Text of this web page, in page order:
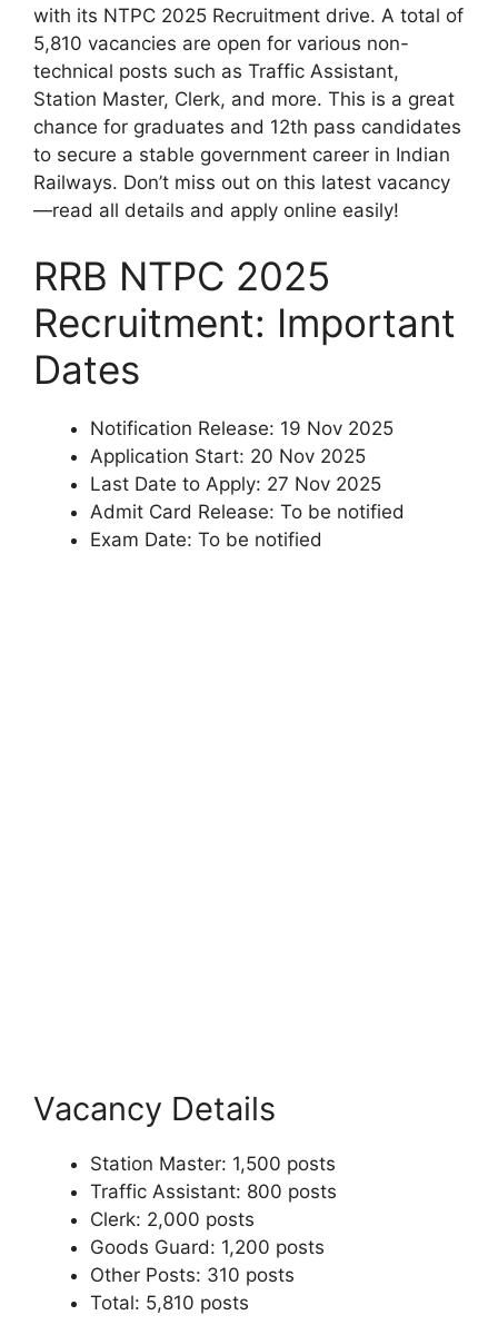
with its NTPC 2025 Recruitment drive. A total of
5,810 vacancies are open for various non-
technical posts such as Traffic Assistant,
Station Master, Clerk, and more. This is a great
chance for graduates and 12th pass candidates
to secure a stable government career in Indian
Railways. Don’t miss out on this latest vacancy
—read all details and apply online easily!
RRB NTPC 2025
Recruitment: Important
Dates
Notification Release: 19 Nov 2025
Application Start: 20 Nov 2025
Last Date to Apply: 27 Nov 2025
Admit Card Release: To be notified
Exam Date: To be notified
Vacancy Details
Station Master: 1,500 posts
Traffic Assistant: 800 posts
Clerk: 2,000 posts
Goods Guard: 1,200 posts
Other Posts: 310 posts
Total: 5,810 posts